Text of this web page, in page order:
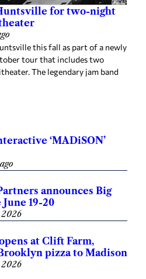
for two-night
this fall as part of a newly
tour that includes two
The legendary jam band
‘MADiSON’
announces Big
19-20
2026
at Clift Farm,
pizza to Madison